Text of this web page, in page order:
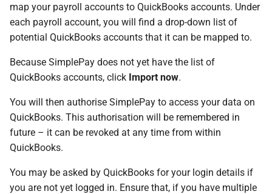
map your payroll accounts to QuickBooks accounts. Under
each payroll account, you will find a drop-down list of
potential QuickBooks accounts that it can be mapped to.
Because SimplePay does not yet have the list of
QuickBooks accounts, click Import now.
You will then authorise SimplePay to access your data on
QuickBooks. This authorisation will be remembered in
future – it can be revoked at any time from within
QuickBooks.
You may be asked by QuickBooks for your login details if
you are not yet logged in. Ensure that, if you have multiple